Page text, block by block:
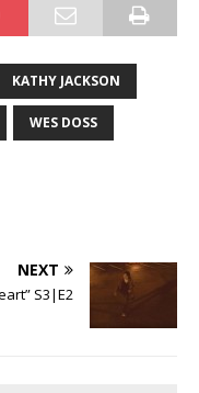
KATHY JACKSON
WES DOSS
NEXT
S3|E2